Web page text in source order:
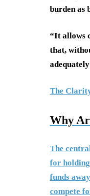
burden as
“It allows
that,
The
Why
The
for holding
funds
compete